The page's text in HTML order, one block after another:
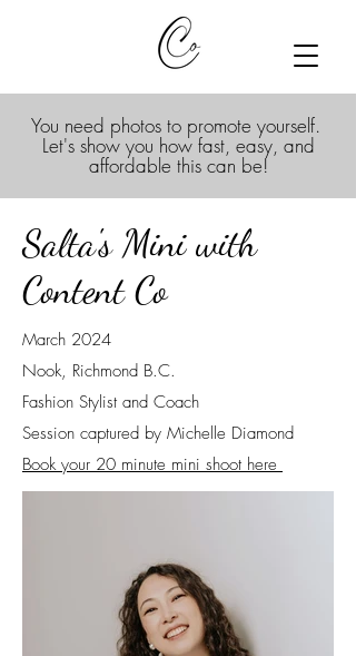
You need photos to promote yourself.
Let's show you how fast, easy, and
affordable this can be!
Salta's Mini with
Content Co
March 2024
Nook, Richmond B.C.
Fashion Stylist and Coach
Session captured by Michelle Diamond
Book your 20 minute mini shoot here